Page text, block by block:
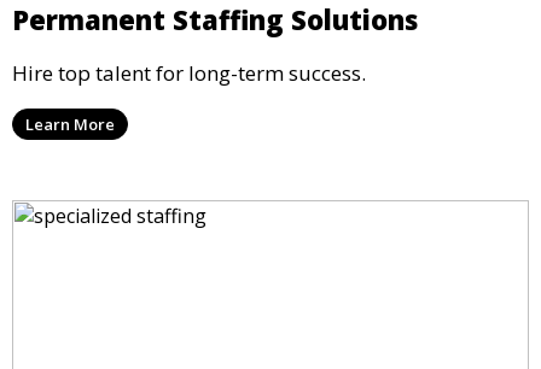
Permanent Staffing Solutions
Hire top talent for long-term success.
Learn More